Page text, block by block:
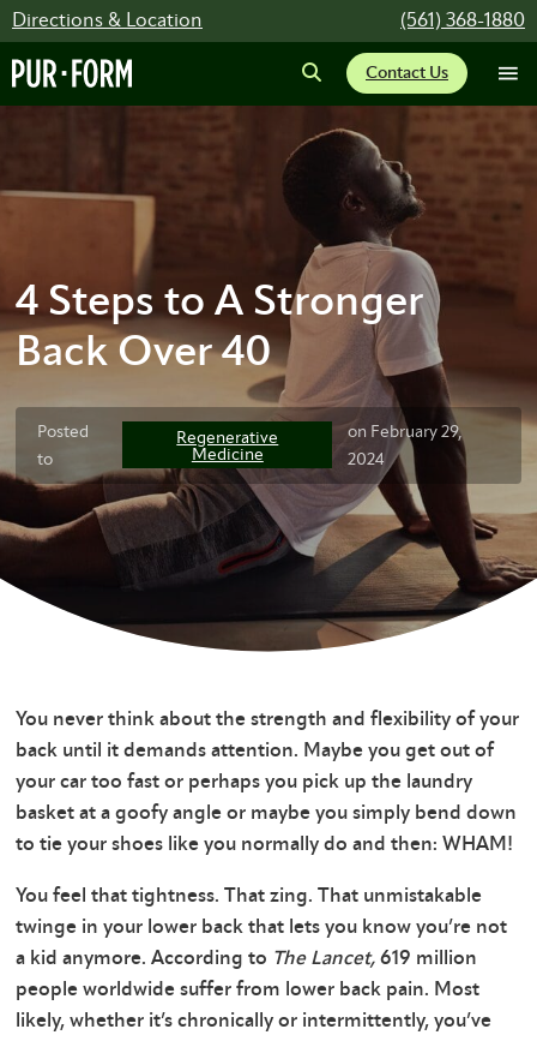
Directions & Location (561) 368-1880
Contact Us
4 Steps to A Stronger
Back Over 40
Posted
to
Regenerative
Medicine
on February 29,
2024
You never think about the strength and flexibility of your
back until it demands attention. Maybe you get out of
your car too fast or perhaps you pick up the laundry
basket at a goofy angle or maybe you simply bend down
to tie your shoes like you normally do and then: WHAM!
You feel that tightness. That zing. That unmistakable
twinge in your lower back that lets you know you’re not
a kid anymore. According to The Lancet,619 million
people worldwide suffer from lower back pain. Most
likely, whether it’s chronically or intermittently, you’ve